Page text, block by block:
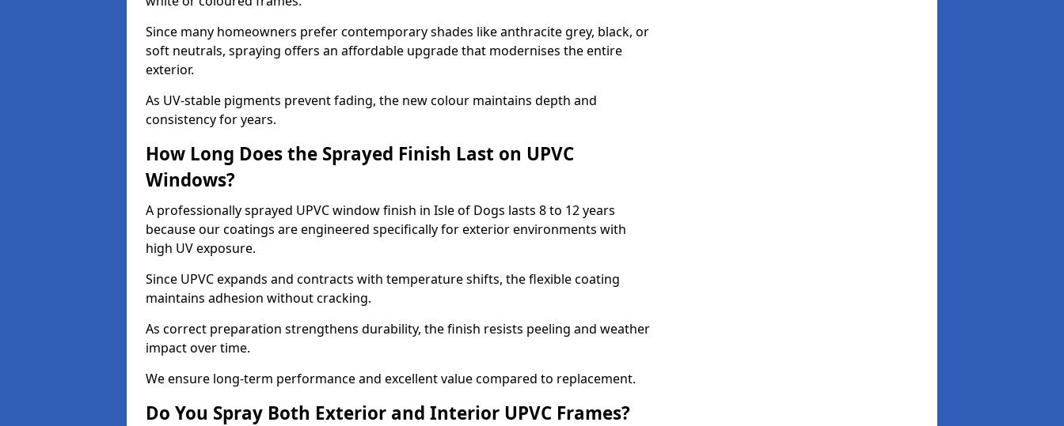
Since many homeowners prefer contemporary shades like anthracite grey, black, or
soft neutrals, spraying offers an affordable upgrade that modernises the entire
exterior.
As UV-stable pigments prevent fading, the new colour maintains depth and
consistency for years.
How Long Does the Sprayed Finish Last on UPVC
Windows?
A professionally sprayed UPVC window finish in Isle of Dogs lasts 8 to 12 years
because our coatings are engineered specifically for exterior environments with
high UV exposure.
Since UPVC expands and contracts with temperature shifts, the flexible coating
maintains adhesion without cracking.
As correct preparation strengthens durability, the finish resists peeling and weather
impact over time.
We ensure long-term performance and excellent value compared to replacement.
Do You Spray Both Exterior and Interior UPVC Frames?